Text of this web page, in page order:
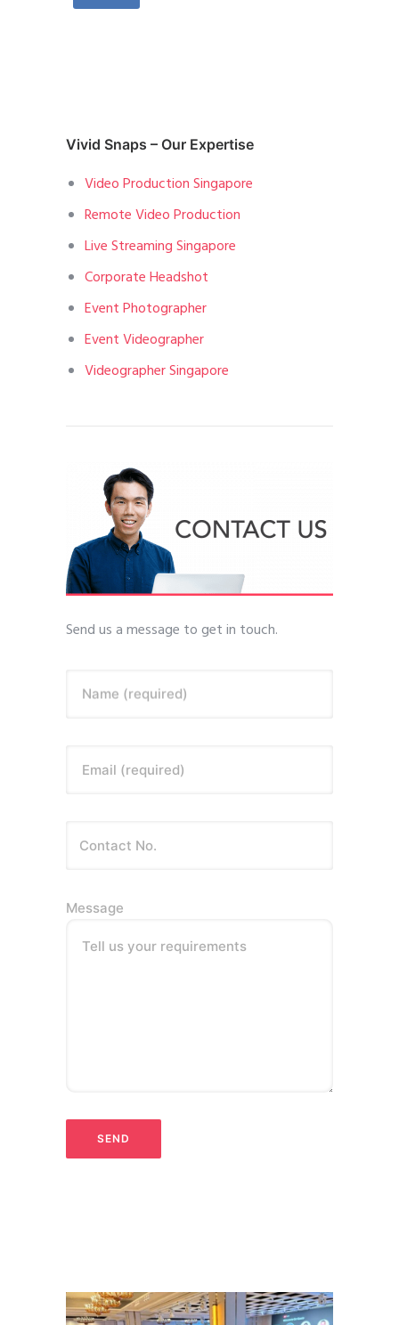
Vivid Snaps – Our Expertise
Video Production Singapore
Remote Video Production
Live Streaming Singapore
Corporate Headshot
Event Photographer
Event Videographer
Videographer Singapore
Send us a message to get in touch.
Name (required)
Email (required)
Message
Tell us your requirements